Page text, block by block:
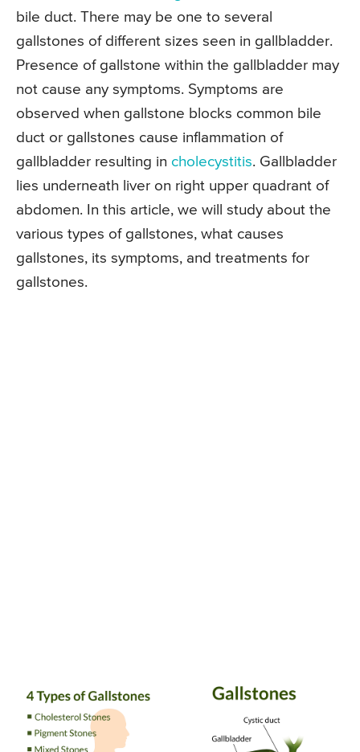
bile duct. There may be one to several
gallstones of different sizes seen in gallbladder.
Presence of gallstone within the gallbladder may
not cause any symptoms. Symptoms are
observed when gallstone blocks common bile
duct or gallstones cause inflammation of
gallbladder resulting in cholecystitis. Gallbladder
lies underneath liver on right upper quadrant of
abdomen. In this article, we will study about the
various types of gallstones, what causes
gallstones, its symptoms, and treatments for
gallstones.